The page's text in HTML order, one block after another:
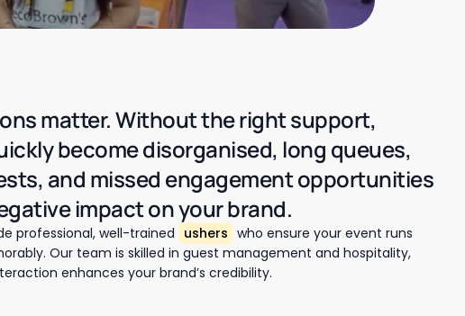
matter. Without the right support,
become disorganised, long queues,
and missed engagement opportunities
impact on your brand.
professional, well-trained ushers who ensure your event runs
Our team is skilled in guest management and hospitality,
enhances your brand’s credibility.